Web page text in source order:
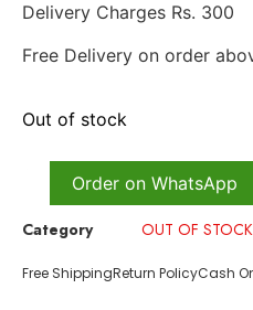
Delivery Charges Rs. 300
Free Delivery on order
Out of stock
Order on WhatsApp
Category OUT OF STOCK
Free ShippingReturn PolicyCash